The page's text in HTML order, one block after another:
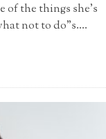
of the things she's
not to do"s....